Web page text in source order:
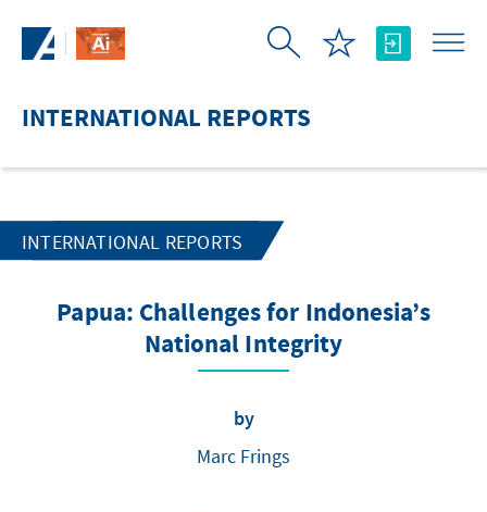
INTERNATIONAL REPORTS
INTERNATIONAL REPORTS
Papua: Challenges for Indonesia’s
National Integrity
by
Marc Frings